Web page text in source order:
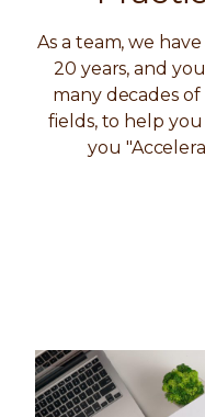
As a team, we
20 years, and
many decades
fields, to help
you